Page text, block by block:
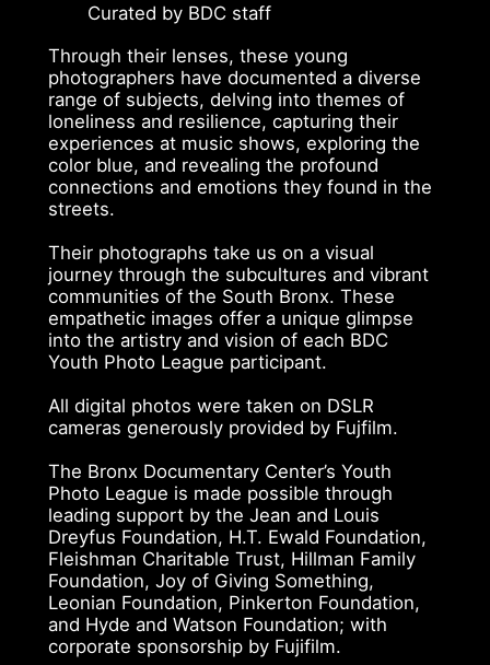
Curated by BDC staff
Through their lenses, these young
photographers have documented a diverse
range of subjects, delving into themes of
loneliness and resilience, capturing their
experiences at music shows, exploring the
color blue, and revealing the profound
connections and emotions they found in the
streets.
Their photographs take us on a visual
journey through the subcultures and vibrant
communities of the South Bronx. These
empathetic images offer a unique glimpse
into the artistry and vision of each BDC
Youth Photo League participant.
All digital photos were taken on DSLR
cameras generously provided by Fujfilm.
The Bronx Documentary Center’s Youth
Photo League is made possible through
leading support by the Jean and Louis
Dreyfus Foundation, H.T. Ewald Foundation,
Fleishman Charitable Trust, Hillman Family
Foundation, Joy of Giving Something,
Leonian Foundation, Pinkerton Foundation,
and Hyde and Watson Foundation; with
corporate sponsorship by Fujifilm.